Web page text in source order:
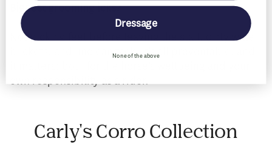
Biggest grooming icks?
Not picking feet before leaving the stall, dirty water
buckets, and unclean tack. It’s all preventable, and
own responsibility as a rider.
Carly's Corro Collection
Dressage
None of the above